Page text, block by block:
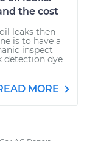
the cost
leaks then
is to have a
inspect
detection dye
MORE